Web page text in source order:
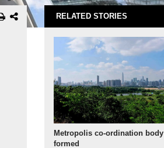
RELATED STORIES
Metropolis co-ordination body
formed